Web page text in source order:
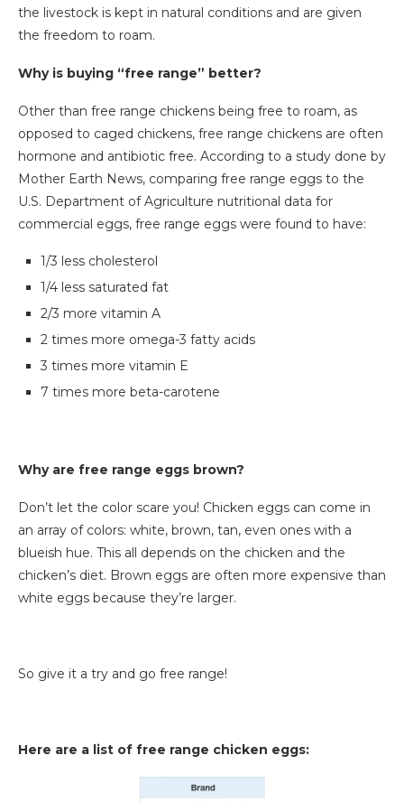
the livestock is kept in natural conditions and are given
the freedom to roam.
Why is buying “free range” better?
Other than free range chickens being free to roam, as
opposed to caged chickens, free range chickens are often
hormone and antibiotic free. According to a study done by
Mother Earth News, comparing free range eggs to the
U.S. Department of Agriculture nutritional data for
commercial eggs, free range eggs were found to have:
1/3 less cholesterol
1/4 less saturated fat
2/3 more vitamin A
2 times more omega-3 fatty acids
3 times more vitamin E
7 times more beta-carotene
Why are free range eggs brown?
Don’t let the color scare you! Chicken eggs can come in
an array of colors: white, brown, tan, even ones with a
blueish hue. This all depends on the chicken and the
chicken’s diet. Brown eggs are often more expensive than
white eggs because they’re larger.
So give it a try and go free range!
Here are a list of free range chicken eggs: